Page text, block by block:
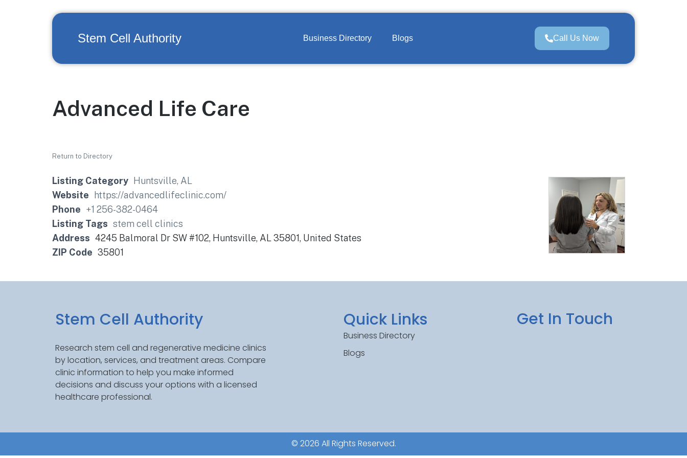
Stem Cell Authority Business Directory Blogs Call Us Now
Advanced Life Care
Return to Directory
Listing Category
Huntsville, AL
Website
https://advancedlifeclinic.com/
Phone +1 256-382-0464
Listing Tags stem cell clinics
Address 4245 Balmoral Dr SW #102, Huntsville, AL 35801, United States
ZIP Code 35801
Stem Cell Authority
Research stem cell and regenerative medicine clinics
by location, services, and treatment areas. Compare
clinic information to help you make informed
decisions and discuss your options with a licensed
healthcare professional.
Quick Links
Business Directory
Blogs
Get In Touch
© 2026 All Rights Reserved.